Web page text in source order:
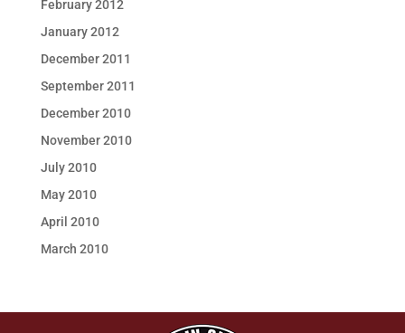
February 2012
January 2012
December 2011
September 2011
December 2010
November 2010
July 2010
May 2010
April 2010
March 2010